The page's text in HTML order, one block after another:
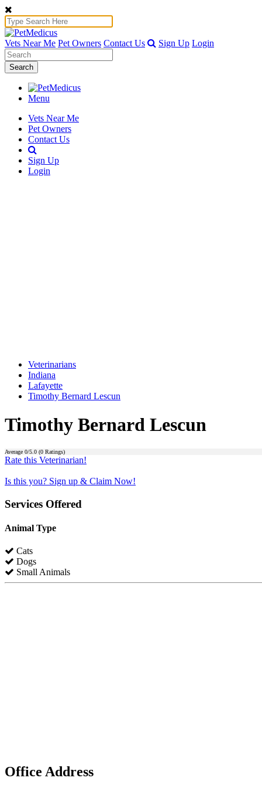
Vets Near Me Pet Owners Contact Us Sign Up Login
Search
Menu
Vets Near Me
Pet Owners
Contact Us
Sign Up
Login
Veterinarians
Indiana
Lafayette
Timothy Bernard Lescun
Timothy Bernard Lescun
Average 0/5.0 (0 Ratings)
Rate this Veterinarian!
Is this you? Sign up & Claim Now!
Services Offered
Animal Type
Cats
Dogs
Small Animals
Office Address